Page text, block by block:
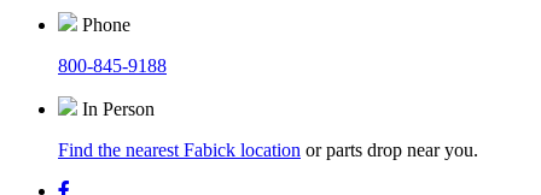
Phone
800-845-9188
In Person
Find the nearest Fabick location or parts drop near you.